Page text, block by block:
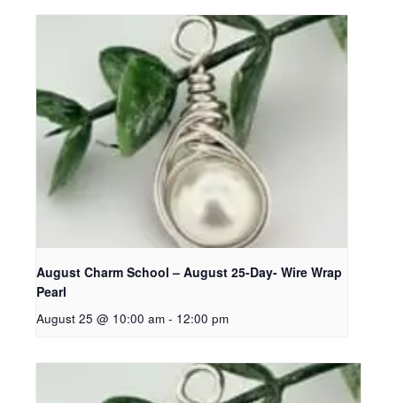
August Charm School – August 25-Day- Wire Wrap
Pearl
August 25 @ 10:00 am - 12:00 pm